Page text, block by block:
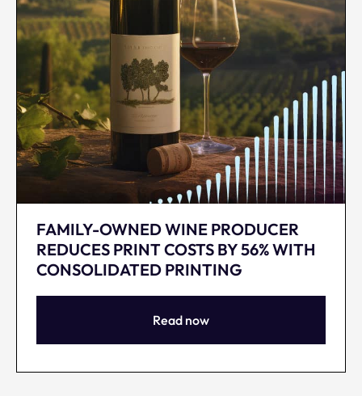
FAMILY-OWNED WINE PRODUCER
REDUCES PRINT COSTS BY 56% WITH
CONSOLIDATED PRINTING
Read now